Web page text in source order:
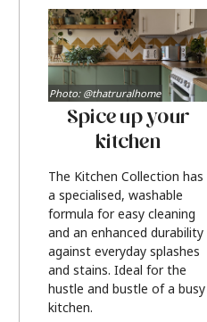
Spice up your
kitchen
The Kitchen Collection has
a specialised, washable
formula for easy cleaning
and an enhanced durability
against everyday splashes
and stains. Ideal for the
hustle and bustle of a busy
kitchen.
Photo: @thatruralhome